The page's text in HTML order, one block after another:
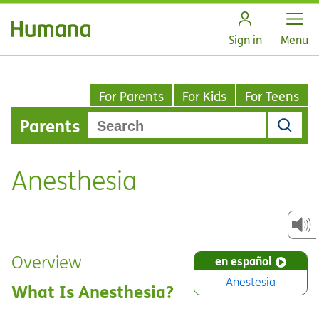
Sign in Open
Menu
For Parents For Kids For Teens
Parents
Anesthesia
en español
Anestesia
Overview
What Is Anesthesia?